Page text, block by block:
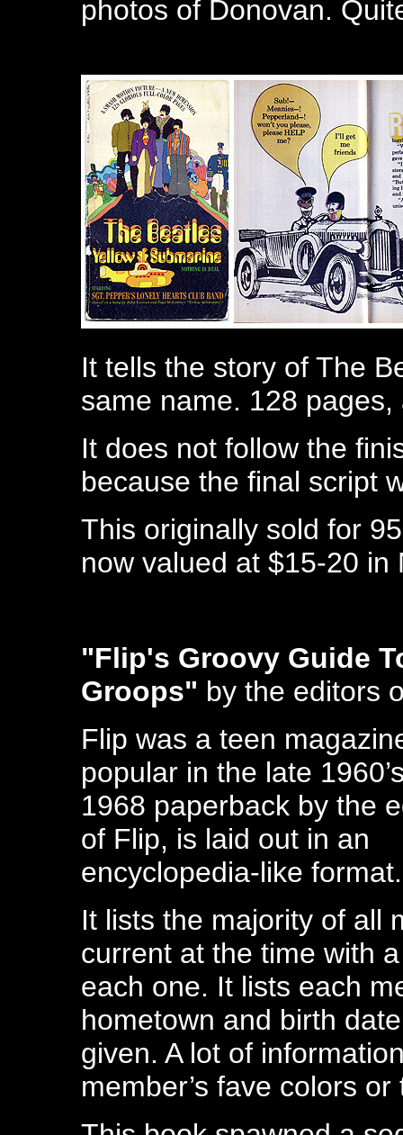
photos of Donovan.
It tells the story of The
same name. 128 pages,
It does not follow the
because the final script
This originally sold for
now valued at $15-20
"Flip's Groovy Guide
Groops" by the editors
Flip was a teen
popular in the late
1968 paperback by the
of Flip, is laid out in an
encyclopedia-like format.
It lists the majority of all
current at the time with
each one. It lists each
hometown and birth
given. A lot of
member’s fave colors